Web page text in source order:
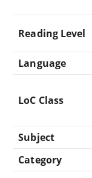
Reading Level
Language
LoC Class
Subject
Category